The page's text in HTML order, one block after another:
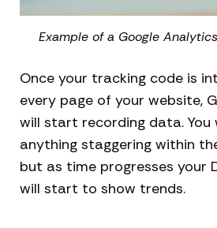
Example of a Google
Once your tracking code is
every page of your website,
will start recording data. You
anything staggering within
but as time progresses your
will start to show trends.